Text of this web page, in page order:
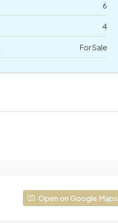
6
4
For Sale
Open on Google Maps